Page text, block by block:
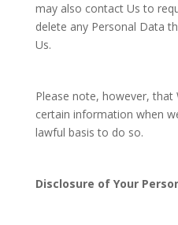
may also contact Us to
delete any Personal Data
Us.
Please note, however,
certain information when
lawful basis to do so.
Disclosure of Your